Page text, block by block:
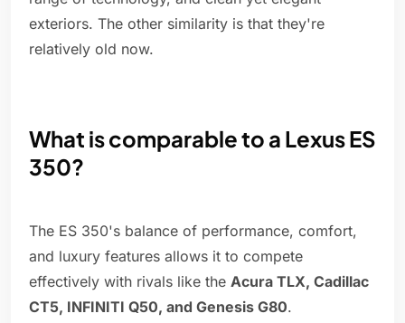
exteriors. The other similarity is that they're
relatively old now.
What is comparable to a Lexus ES
350?
The ES 350's balance of performance, comfort,
and luxury features allows it to compete
effectively with rivals like the Acura TLX, Cadillac
CT5, INFINITI Q50, and Genesis G80.